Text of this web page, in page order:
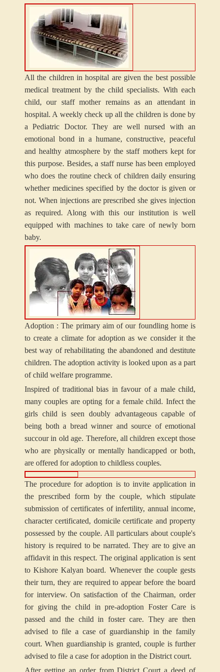
All the children in hospital are given the best possible
medical treatment by the child specialists. With each
child, our staff mother remains as an attendant in
hospital. A weekly check up all the children is done by
a Pediatric Doctor. They are well nursed with an
emotional bond in a humane, constructive, peaceful
and healthy atmosphere by the staff mothers kept for
this purpose. Besides, a staff nurse has been employed
who does the routine check of children daily ensuring
whether medicines specified by the doctor is given or
not. When injections are prescribed she gives injection
as required. Along with this our institution is well
equipped with machines to take care of newly born
baby.
Adoption :The primary aim of our foundling home is
to create a climate for adoption as we consider it the
best way of rehabilitating the abandoned and destitute
children. The adoption activity is looked upon as a part
of child welfare programme.
Inspired of traditional bias in favour of a male child,
many couples are opting for a female child. Infect the
girls child is seen doubly advantageous capable of
being both a bread winner and source of emotional
succour in old age. Therefore, all children except those
who are physically or mentally handicapped or both,
are offered for adoption to childless couples.
The procedure for adoption is to invite application in
the prescribed form by the couple, which stipulate
submission of certificates of infertility, annual income,
character certificated, domicile certificate and property
possessed by the couple. All particulars about couple's
history is required to be narrated. They are to give an
affidavit in this respect. The original application is sent
to Kishore Kalyan board. Whenever the couple gests
their turn, they are required to appear before the board
for interview. On satisfaction of the Chairman, order
for giving the child in pre-adoption Foster Care is
passed and the child in foster care. They are then
advised to file a case of guardianship in the family
court. When guardianship is granted, couple is further
advised to file a case for adoption in the District court.
After getting an order from District Court a deed of